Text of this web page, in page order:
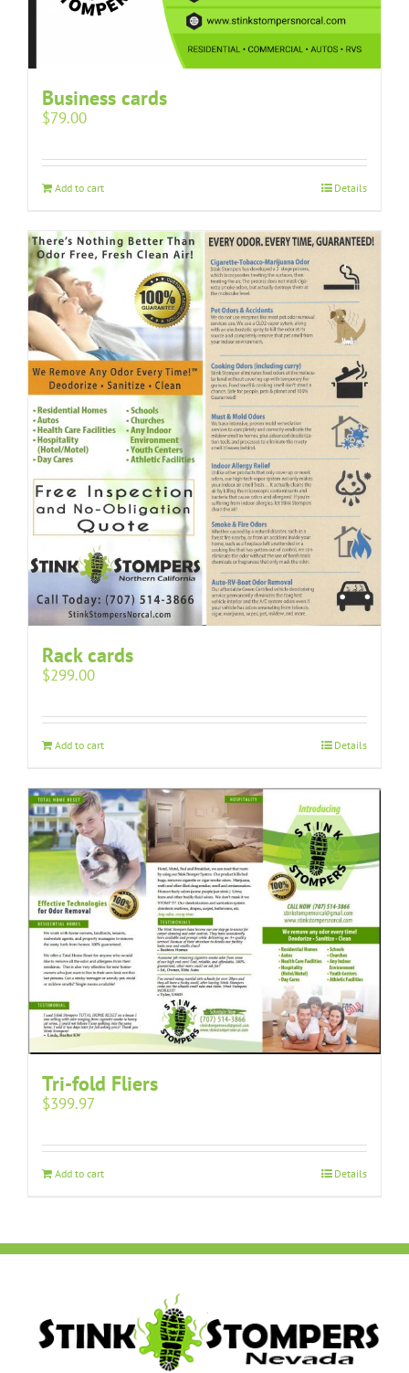
Business cards
$79.00
Add to cart Details
Rack cards
$299.00
Add to cart Details
Tri-fold Fliers
$399.97
Add to cart Details